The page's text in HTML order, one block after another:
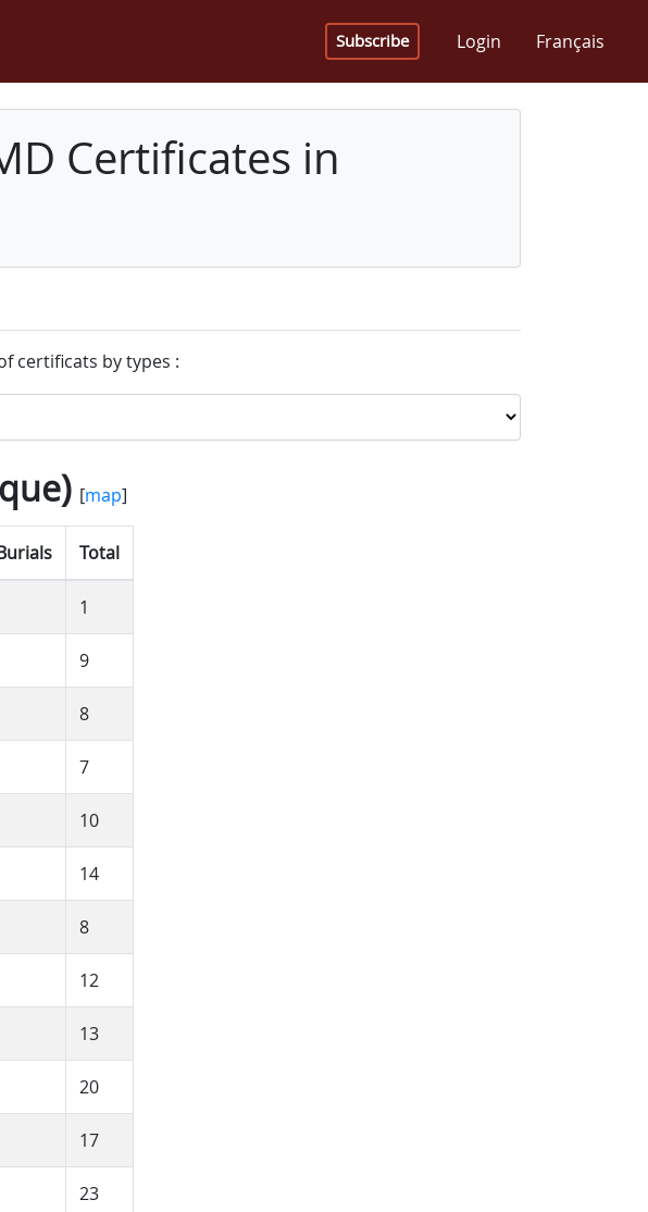
Subscribe Login Français
Certificates in
certificats by types :
[map]
Total
1
9
8
7
10
14
8
12
13
20
17
23